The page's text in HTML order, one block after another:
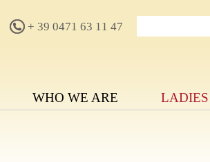
+ 39 0471 63 11 47
WHO WE ARE LADIES